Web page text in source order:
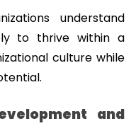
understand
to thrive within a
culture while
and